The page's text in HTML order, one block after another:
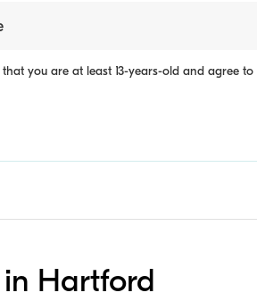
you are at least 13-years-old and agree to
Hartford